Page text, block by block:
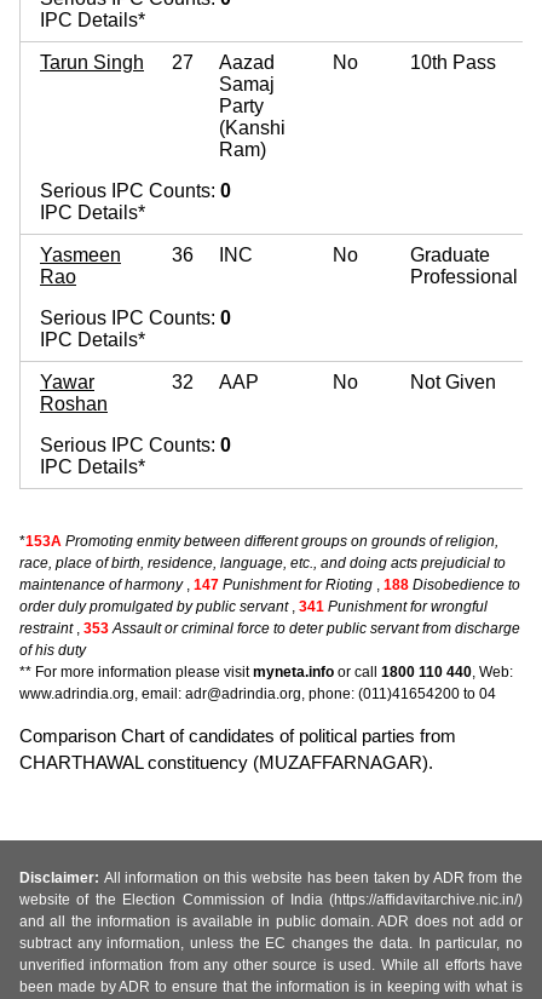
IPC Details*
Tarun Singh 27
Aazad
Samaj
Party
(Kanshi
Ram)
No 10th Pass
Serious IPC Counts: 0
IPC Details*
Yasmeen
Rao
36 INC No
Graduate
Professional
Serious IPC Counts: 0
IPC Details*
Yawar
Roshan
32 AAP No Not Given
Serious IPC Counts: 0
IPC Details*
*153A Promoting enmity between different groups on grounds of religion,
race, place of birth, residence, language, etc., and doing acts prejudicial to
maintenance of harmony, 147 Punishment for Rioting , 188 Disobedience to
order duly promulgated by public servant, 341 Punishment for wrongful
restraint, 353 Assault or criminal force to deter public servant from discharge
of his duty
** For more information please visitmyneta.info or call 1800 110 440, Web:
www.adrindia.org, email: adr@adrindia.org, phone: (011)41654200 to 04
Comparison Chart of candidates of political parties from
CHARTHAWAL constituency (MUZAFFARNAGAR).
Disclaimer: All information on this website has been taken by ADR from the
website of the Election Commission of India (https://affidavitarchive.nic.in/)
and all the information is available in public domain. ADR does not add or
subtract any information, unless the EC changes the data. In particular, no
unverified information from any other source is used. While all efforts have
been made by ADR to ensure that the information is in keeping with what is